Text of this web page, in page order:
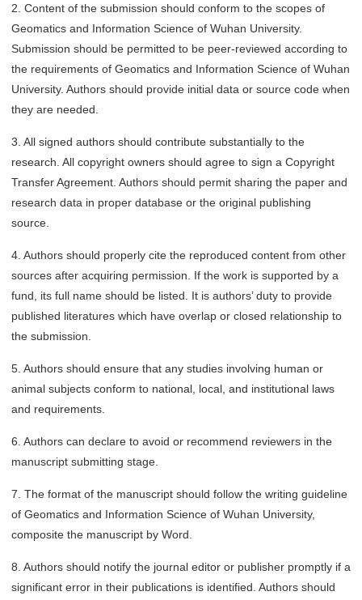
2. Content of the submission should conform to the scopes of
Geomatics and Information Science of Wuhan University.
Submission should be permitted to be peer-reviewed according to
the requirements of Geomatics and Information Science of Wuhan
University. Authors should provide initial data or source code when
they are needed.
3. All signed authors should contribute substantially to the
research. All copyright owners should agree to sign a Copyright
Transfer Agreement. Authors should permit sharing the paper and
research data in proper database or the original publishing
source.
4. Authors should properly cite the reproduced content from other
sources after acquiring permission. If the work is supported by a
fund, its full name should be listed. It is authors’ duty to provide
published literatures which have overlap or closed relationship to
the submission.
5. Authors should ensure that any studies involving human or
animal subjects conform to national, local, and institutional laws
and requirements.
6. Authors can declare to avoid or recommend reviewers in the
manuscript submitting stage.
7. The format of the manuscript should follow the writing guideline
of Geomatics and Information Science of Wuhan University,
composite the manuscript by Word.
8. Authors should notify the journal editor or publisher promptly if a
significant error in their publications is identified. Authors should